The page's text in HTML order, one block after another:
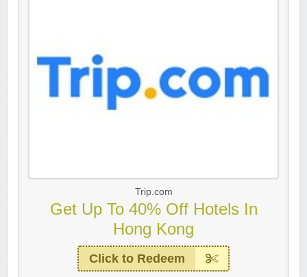
Trip.com
Get Up To 40% Off Hotels In
Hong Kong
Click to Redeem